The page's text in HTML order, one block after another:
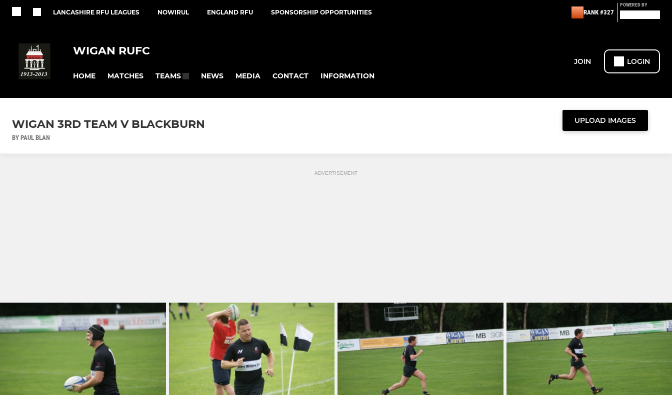
LANCASHIRE RFU LEAGUES NOWIRUL ENGLAND RFU SPONSORSHIP OPPORTUNITIES RANK #327
POWERED BY
WIGAN RUFC
HOME MATCHES TEAMS NEWS MEDIA CONTACT INFORMATION
JOIN LOGIN
WIGAN 3RD TEAM V BLACKBURN
BY PAUL BLAN
UPLOAD IMAGES
ADVERTISEMENT